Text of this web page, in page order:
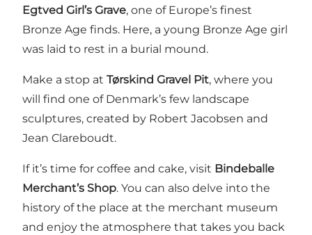
Egtved Girl’s Grave, one of Europe’s finest
Bronze Age finds. Here, a young Bronze Age girl
was laid to rest in a burial mound.
Make a stop at Tørskind Gravel Pit, where you
will find one of Denmark’s few landscape
sculptures, created by Robert Jacobsen and
Jean Clareboudt.
If it’s time for coffee and cake, visit Bindeballe
Merchant’s Shop. You can also delve into the
history of the place at the merchant museum
and enjoy the atmosphere that takes you back